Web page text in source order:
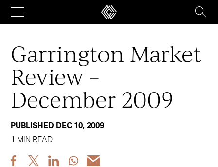
content
Garrington Market
Review –
December 2009
PUBLISHED DEC 10, 2009
1 MIN READ
ShareShareShareShareShare